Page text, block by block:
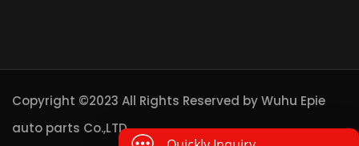
Copyright ©2023 All Rights Reserved byWuhu Epie
auto parts Co.,LTD